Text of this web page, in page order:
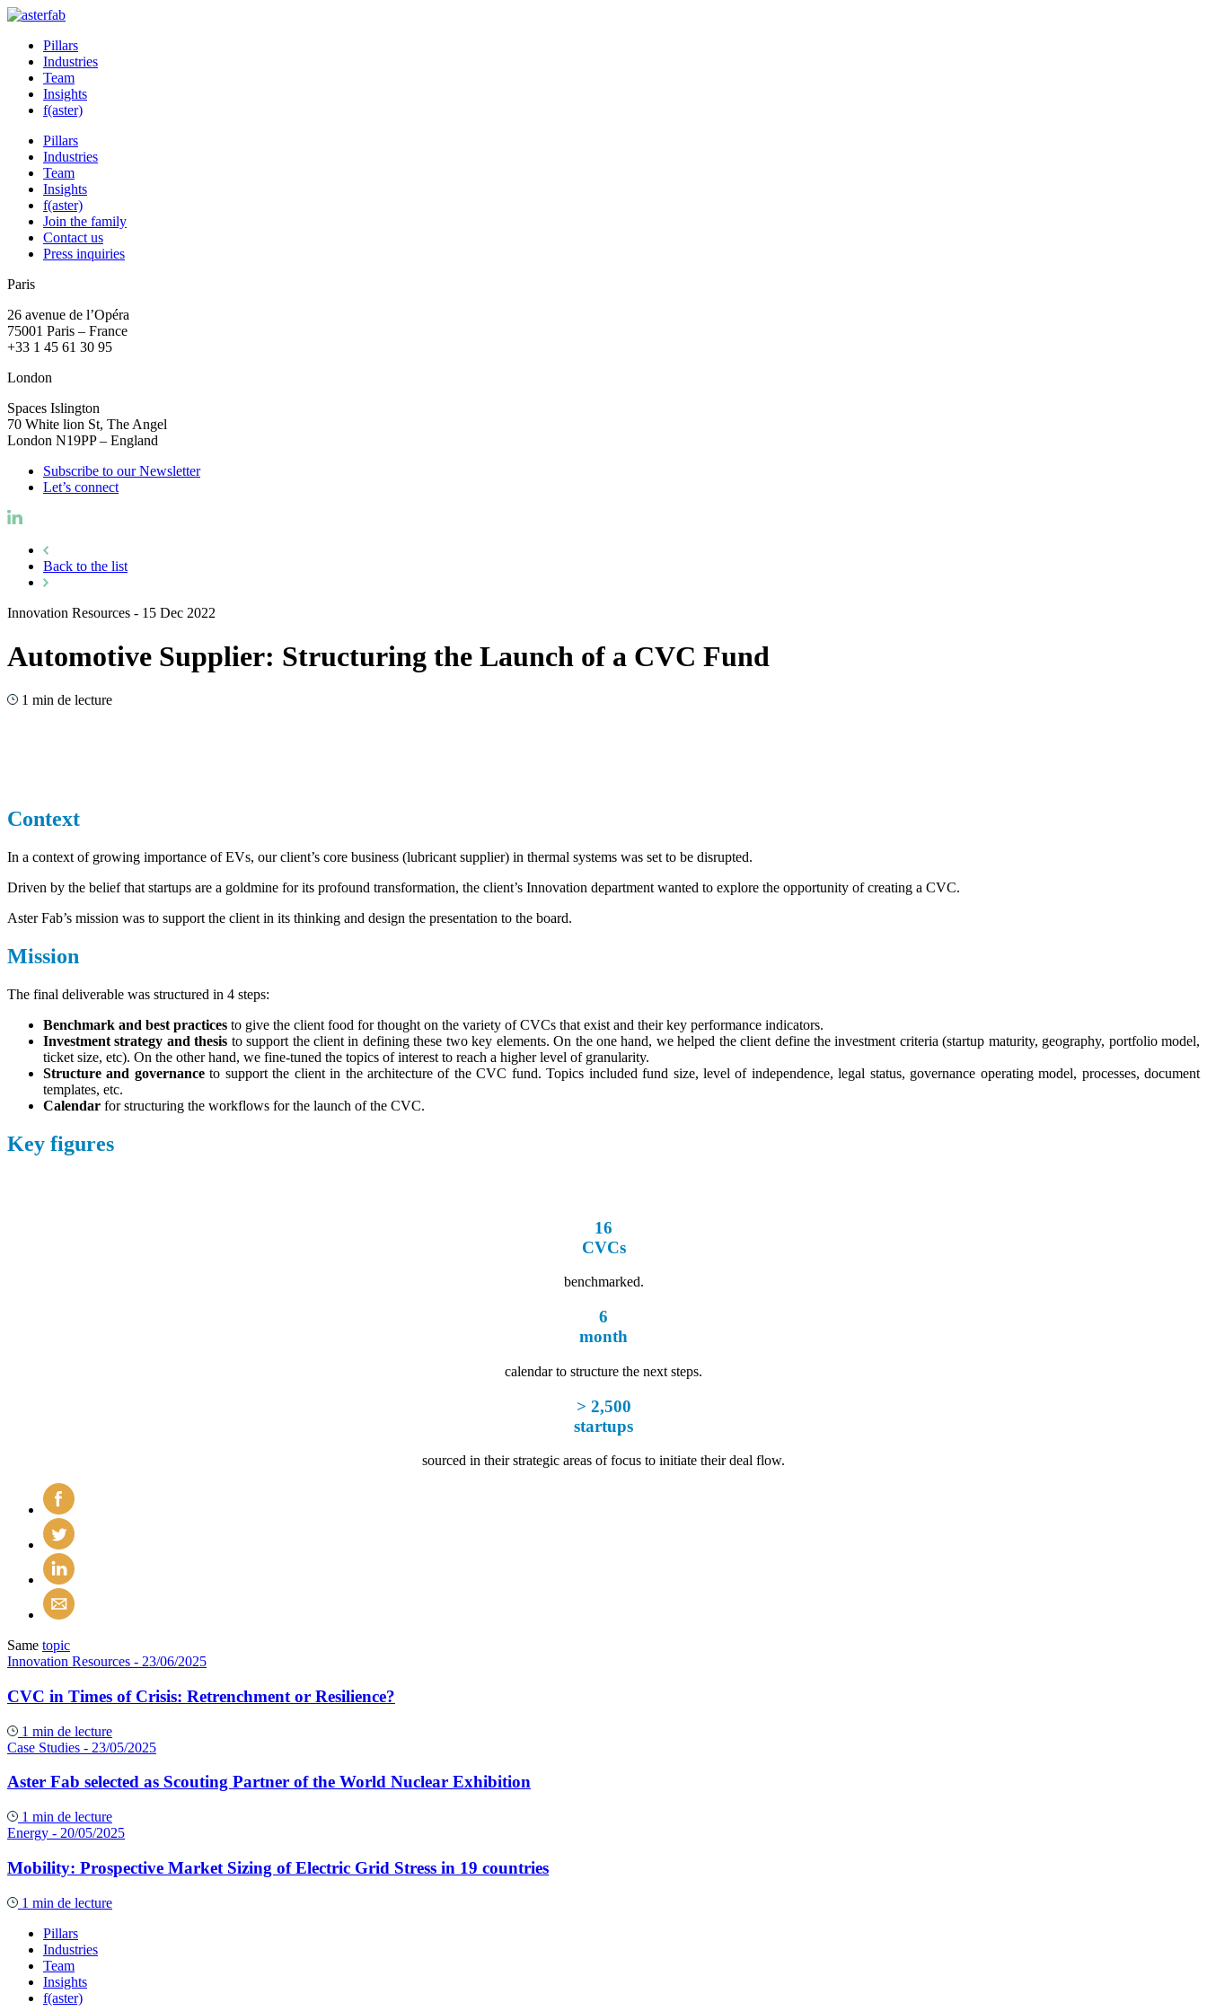
Pillars
Industries
Team
Insights
f(aster)
Pillars
Industries
Team
Insights
f(aster)
Join the family
Contact us
Press inquiries
Paris
26 avenue de l’Opéra
75001 Paris – France
+33 1 45 61 30 95
London
Spaces Islington
70 White lion St, The Angel
London N19PP – England
Subscribe to our Newsletter
Let’s connect
Back to the list
Innovation Resources - 15 Dec 2022
Automotive Supplier: Structuring the Launch of a CVC Fund
1 min de lecture
Context
In a context of growing importance of EVs, our client’s core business (lubricant supplier) in thermal systems was set to be disrupted.
Driven by the belief that startups are a goldmine for its profound transformation, the client’s Innovation department wanted to explore the opportunity of creating a CVC.
Aster Fab’s mission was to support the client in its thinking and design the presentation to the board.
Mission
The final deliverable was structured in 4 steps:
Benchmark and best practices to give the client food for thought on the variety of CVCs that exist and their key performance indicators.
Investment strategy and thesis to support the client in defining these two key elements. On the one hand, we helped the client define the investment criteria (startup maturity, geography, portfolio model,
ticket size, etc). On the other hand, we fine-tuned the topics of interest to reach a higher level of granularity.
Structure and governanceto support the client in the architecture of the CVC fund. Topics included fund size, level of independence, legal status, governance operating model, processes, document
templates, etc.
Calendar for structuring the workflows for the launch of the CVC.
Key figures
16
CVCs
benchmarked.
6
month
calendar to structure the next steps.
> 2,500
startups
sourced in their strategic areas of focus to initiate their deal flow.
Same topic
Innovation Resources - 23/06/2025
CVC in Times of Crisis: Retrenchment or Resilience?
1 min de lecture
Case Studies - 23/05/2025
Aster Fab selected as Scouting Partner of the World Nuclear Exhibition
1 min de lecture
Energy - 20/05/2025
Mobility: Prospective Market Sizing of Electric Grid Stress in 19 countries
1 min de lecture
Pillars
Industries
Team
Insights
f(aster)